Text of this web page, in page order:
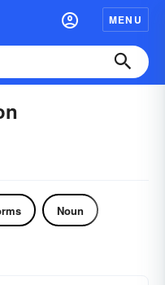
MENU
Noun